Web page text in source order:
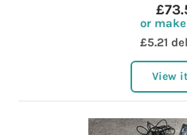
or
£5.21
View